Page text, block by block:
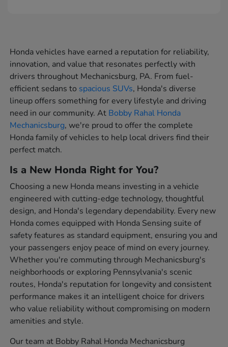
Honda vehicles have earned a reputation for reliability,
innovation, and value that resonates perfectly with
drivers throughout Mechanicsburg, PA. From fuel-
efficient sedans to spacious SUVs, Honda's diverse
lineup offers something for every lifestyle and driving
need in our community. At Bobby Rahal Honda
Mechanicsburg, we're proud to offer the complete
Honda family of vehicles to help local drivers find their
perfect match.
Is a New Honda Right for You?
Choosing a new Honda means investing in a vehicle
engineered with cutting-edge technology, thoughtful
design, and Honda's legendary dependability. Every new
Honda comes equipped with Honda Sensing suite of
safety features as standard equipment, ensuring you and
your passengers enjoy peace of mind on every journey.
Whether you're commuting through Mechanicsburg's
neighborhoods or exploring Pennsylvania's scenic
routes, Honda's reputation for longevity and consistent
performance makes it an intelligent choice for drivers
who value reliability without compromising on modern
amenities and style.
Our team at Bobby Rahal Honda Mechanicsburg